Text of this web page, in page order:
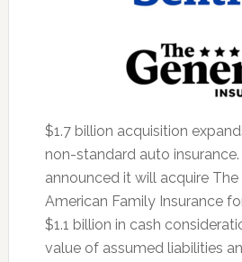
$1.7 billion acquisition
non-standard auto
announced it will acquire
American Family Insurance
$1.1 billion in cash
value of assumed liabilities